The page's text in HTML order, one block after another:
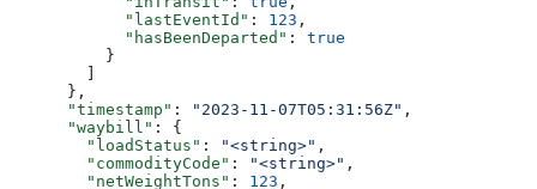
            "lastEventId"
: 123 ,
            "hasBeenDeparted"
: true
          }
        ]
      },
      "timestamp"
: "2023-11-07T05:31:56Z" ,
      "waybill"
: {
        "loadStatus"
: "<string>" ,
        "commodityCode"
: "<string>" ,
        "netWeightTons"
: 123 ,